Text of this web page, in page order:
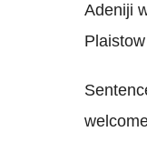
Adeniji